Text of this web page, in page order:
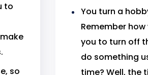
to
so
You turn a
Remember
you to turn off
do something
time? Well, the